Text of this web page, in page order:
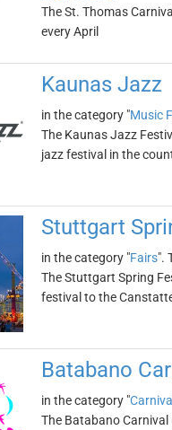
The St. Thomas
every April
Kaunas Jazz
in the category "Music
The Kaunas Jazz
jazz festival in the
Stuttgart
in the category "Fairs".
The Stuttgart Spring
festival to the
Batabano
in the category "
The Batabano